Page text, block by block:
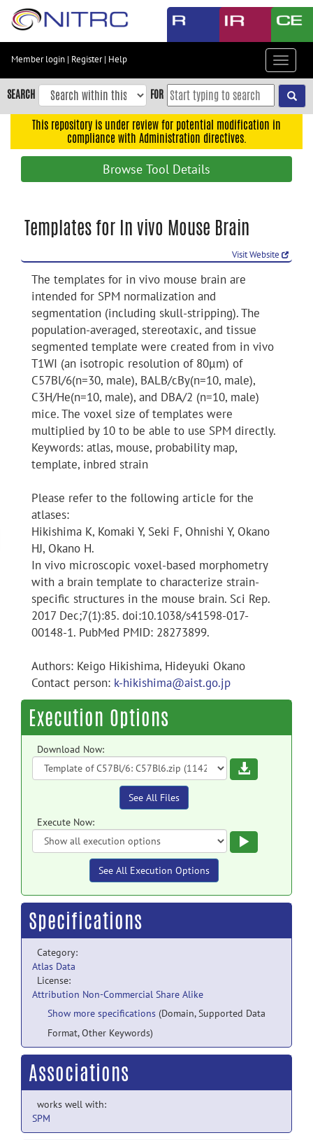
Skip
content
Skip
to
navigation
Accessibility
Member login | Register| Help
Toggle
SEARCH FOR
This repository is under review for potential modification in
compliance with Administration directives.
Browse Tool Details
Templates for In vivo Mouse Brain
Visit Website
The templates for in vivo mouse brain are
intended for SPM normalization and
segmentation (including skull-stripping). The
population-averaged, stereotaxic, and tissue
segmented template were created from in vivo
T1WI (an isotropic resolution of 80μm) of
C57Bl/6(n=30, male), BALB/cBy(n=10, male),
C3H/He(n=10, male), and DBA/2 (n=10, male)
mice. The voxel size of templates were
multiplied by 10 to be able to use SPM directly.
Keywords: atlas, mouse, probability map,
template, inbred strain
Please refer to the following article for the
atlases:
Hikishima K, Komaki Y, Seki F, Ohnishi Y, Okano
HJ, Okano H.
In vivo microscopic voxel-based morphometry
with a brain template to characterize strain-
specific structures in the mouse brain. Sci Rep.
2017 Dec;7(1):85. doi:10.1038/s41598-017-
00148-1. PubMed PMID: 28273899.
Authors: Keigo Hikishima, Hideyuki Okano
Contact person: k-hikishima@aist.go.jp
Execution Options
Download Now:
Download
See All Files
Execute Now:
See All Execution Options
Specifications
Category:
Atlas Data
License:
Attribution Non-Commercial Share Alike
Show more specifications (Domain, Supported Data
Format, Other Keywords)
Associations
works well with:
SPM